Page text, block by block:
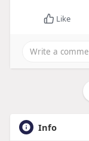
Like
Info